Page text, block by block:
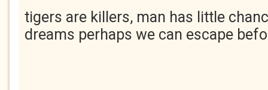
tigers are killers, man has little
dreams perhaps we can escape